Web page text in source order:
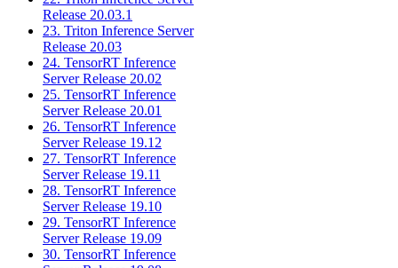
Release 20.03.1
23. Triton Inference Server
Release 20.03
24. TensorRT Inference
Server Release 20.02
25. TensorRT Inference
Server Release 20.01
26. TensorRT Inference
Server Release 19.12
27. TensorRT Inference
Server Release 19.11
28. TensorRT Inference
Server Release 19.10
29. TensorRT Inference
Server Release 19.09
30. TensorRT Inference